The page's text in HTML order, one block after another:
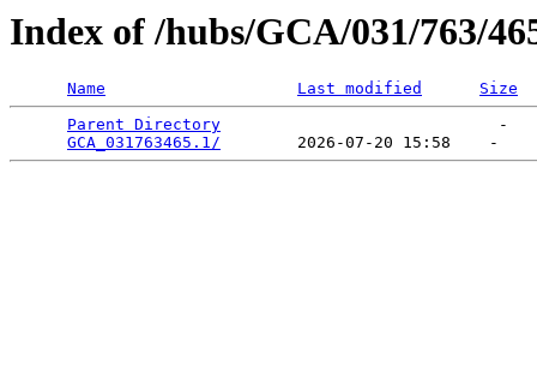
Index of /hubs/GCA/031/763/
Name Last modified
Size
Parent Directory
                             -
GCA_031763465.1/